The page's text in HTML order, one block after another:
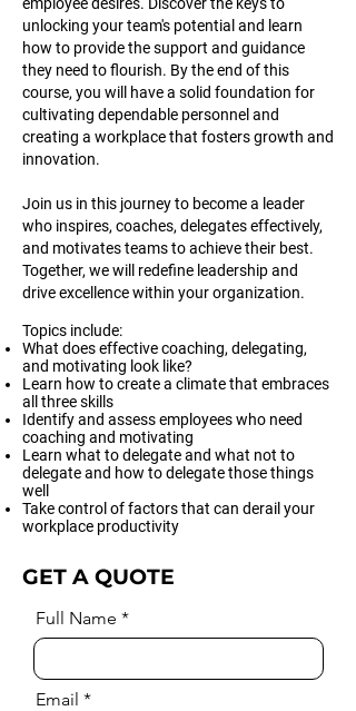
unlocking your team's potential and learn
how to provide the support and guidance
they need to flourish. By the end of this
course, you will have a solid foundation for
cultivating dependable personnel and
creating a workplace that fosters growth and
innovation.
Join us in this journey to become a leader
who inspires, coaches, delegates effectively,
and motivates teams to achieve their best.
Together, we will redefine leadership and
drive excellence within your organization.
Topics include:
What does effective coaching, delegating,
and motivating look like?
Learn how to create a climate that embraces
all three skills
Identify and assess employees who need
coaching and motivating
Learn what to delegate and what not to
delegate and how to delegate those things
well
Take control of factors that can derail your
workplace productivity
GET A QUOTE
Full Name
Email